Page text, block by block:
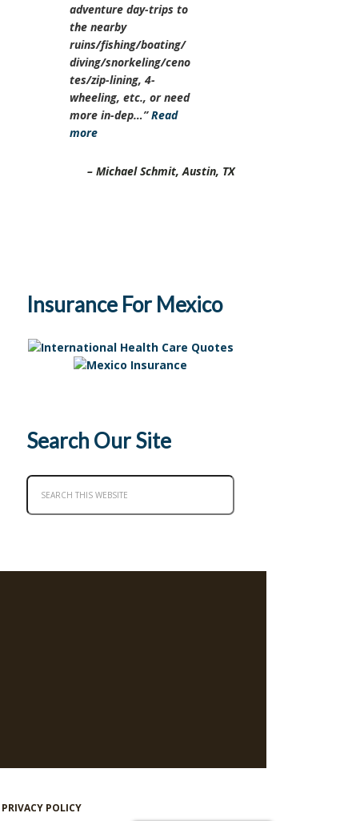
adventure day-trips to
the nearby
ruins/fishing/boating/
diving/snorkeling/ceno
tes/zip-lining, 4-
wheeling, etc., or need
more in-dep… Read
more
Michael Schmit Austin, TX
Insurance For Mexico
Search Our Site
PRIVACY POLICY